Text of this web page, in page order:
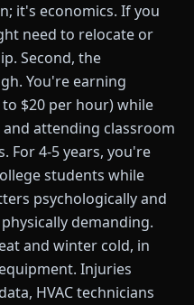
it's economics. If you
need to relocate or
Second, the
You're earning
$20 per hour) while
attending classroom
For 4-5 years, you're
students while
psychologically and
demanding.
and winter cold, in
Injuries
HVAC technicians